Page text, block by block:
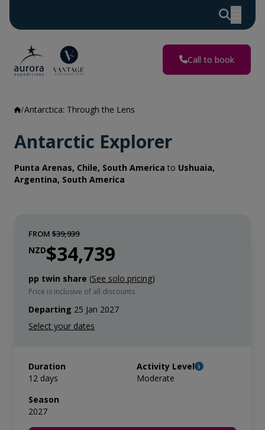
Call to book
Antarctica: Through the Lens
Antarctic Explorer
Punta Arenas, Chile, South America to Ushuaia,
Argentina, South America
FROM $39,939
NZD$34,739
pp twin share (See solo pricing)
Price is inclusive of all discounts
Departing 25 Jan 2027
Duration
12 days
Activity Level
Moderate
Season
2027